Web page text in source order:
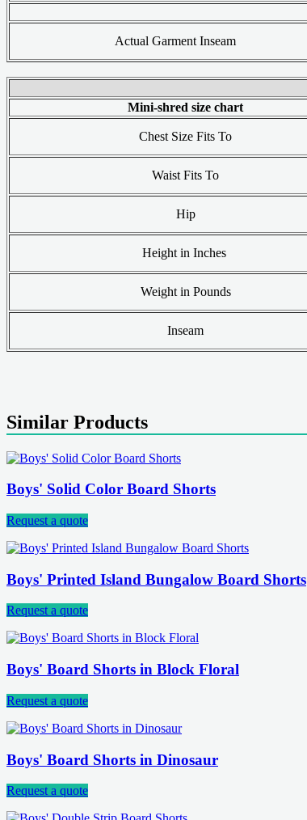
Actual Garment Inseam
Mini-shred size chart
Chest Size Fits To
Waist Fits To
Hip
Height in Inches
Weight in Pounds
Inseam
Similar Products
Boys' Solid Color Board Shorts
Request a quote
Boys' Printed Island Bungalow Board Shorts
Request a quote
Boys' Board Shorts in Block Floral
Request a quote
Boys' Board Shorts in Dinosaur
Request a quote